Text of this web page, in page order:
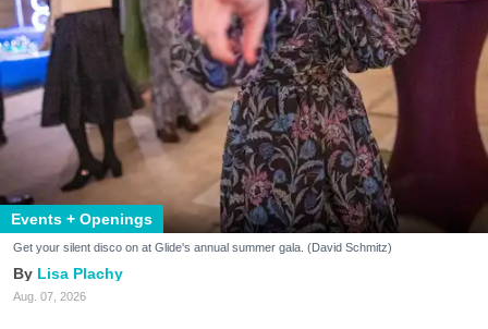
Events + Openings
Get your silent disco on at Glide's annual summer gala. (David Schmitz)
Lisa Plachy
Aug. 07, 2026